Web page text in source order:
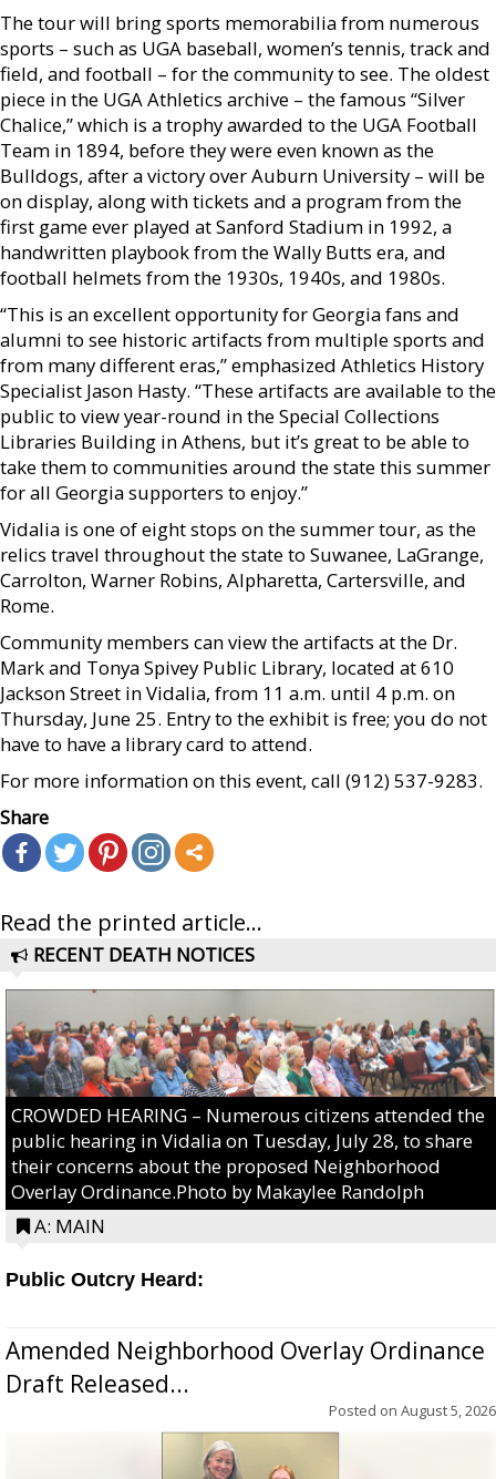
The tour will bring sports memorabilia from numerous
sports – such as UGA baseball, women’s tennis, track and
field, and football – for the community to see. The oldest
piece in the UGA Athletics archive – the famous “Silver
Chalice,” which is a trophy awarded to the UGA Football
Team in 1894, before they were even known as the
Bulldogs, after a victory over Auburn University – will be
on display, along with tickets and a program from the
first game ever played at Sanford Stadium in 1992, a
handwritten playbook from the Wally Butts era, and
football helmets from the 1930s, 1940s, and 1980s.
“This is an excellent opportunity for Georgia fans and
alumni to see historic artifacts from multiple sports and
from many different eras,” emphasized Athletics History
Specialist Jason Hasty. “These artifacts are available to the
public to view year-round in the Special Collections
Libraries Building in Athens, but it’s great to be able to
take them to communities around the state this summer
for all Georgia supporters to enjoy.”
Vidalia is one of eight stops on the summer tour, as the
relics travel throughout the state to Suwanee, LaGrange,
Carrolton, Warner Robins, Alpharetta, Cartersville, and
Rome.
Community members can view the artifacts at the Dr.
Mark and Tonya Spivey Public Library, located at 610
Jackson Street in Vidalia, from 11 a.m. until 4 p.m. on
Thursday, June 25. Entry to the exhibit is free; you do not
have to have a library card to attend.
For more information on this event, call (912) 537-9283.
Share
Read the printed article...
RECENT DEATH NOTICES
CROWDED HEARING – Numerous citizens attended the
public hearing in Vidalia on Tuesday, July 28, to share
their concerns about the proposed Neighborhood
Overlay Ordinance.Photo by Makaylee Randolph
A: MAIN
Public Outcry Heard:
Amended Neighborhood Overlay Ordinance
Draft Released...
Posted on August 5, 2026